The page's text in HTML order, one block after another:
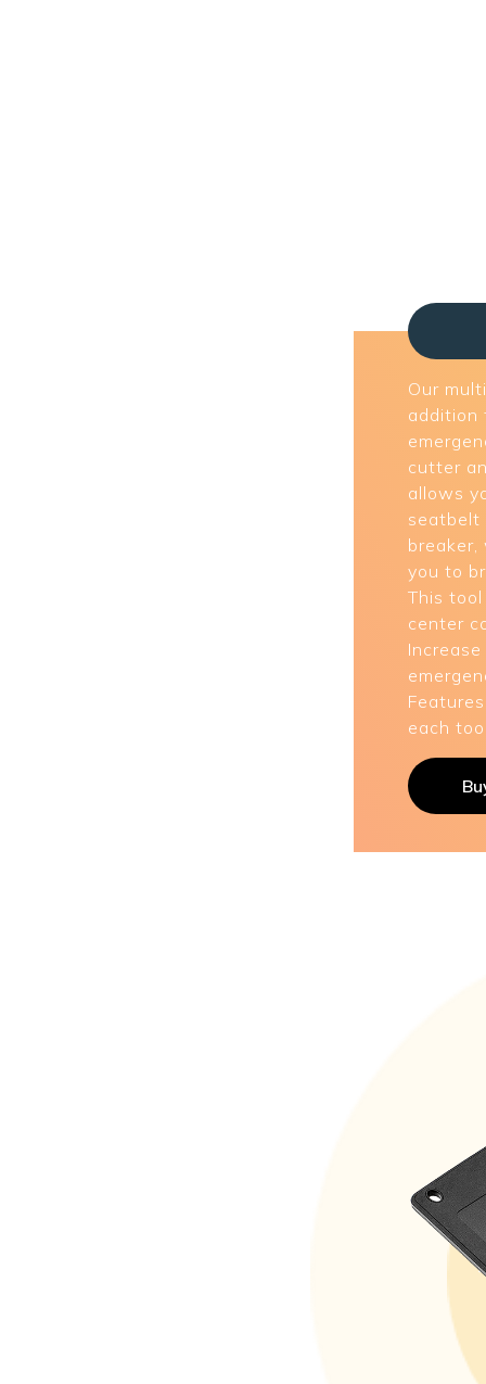
Our
addition
cutter
allows
seatbelt
you to
This
center
each